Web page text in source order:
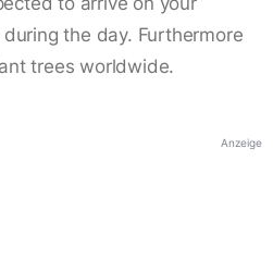
the day. Furthermore
trees worldwide.
Anzeige